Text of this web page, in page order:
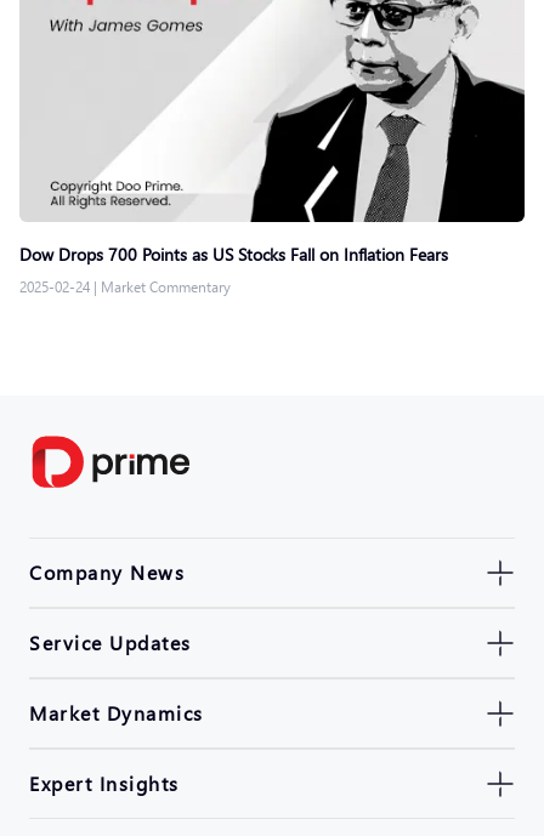
Dow Drops 700 Points as US Stocks Fall on Inflation Fears
2025-02-24 | Market Commentary
Company News
Service Updates
Market Dynamics
Expert Insights